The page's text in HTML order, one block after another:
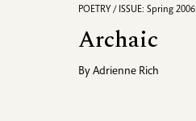
POETRY / ISSUE: Spring 2006
Archaic
ByAdrienne Rich